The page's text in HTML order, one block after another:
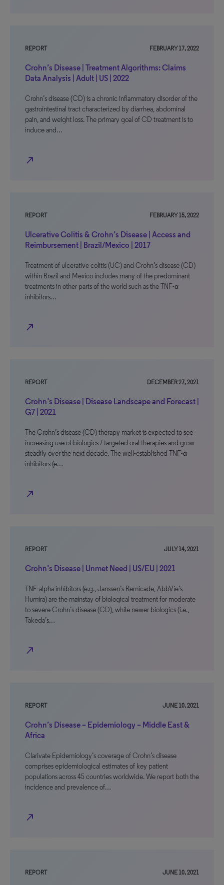
REPORT FEBRUARY 17, 2022
Crohn’s Disease | Treatment Algorithms: Claims
Data Analysis | Adult | US | 2022
Crohn’s disease (CD) is a chronic inflammatory disorder of the
gastrointestinal tract characterized by diarrhea, abdominal
pain, and weight loss. The primary goal of CD treatment is to
induce and…
north_east
REPORT FEBRUARY 15, 2022
Ulcerative Colitis & Crohn’s Disease | Access and
Reimbursement | Brazil/Mexico | 2017
Treatment of ulcerative colitis (UC) and Crohn’s disease (CD)
within Brazil and Mexico includes many of the predominant
treatments in other parts of the world such as the TNF-α
inhibitors…
north_east
REPORT DECEMBER 27, 2021
Crohn’s Disease | Disease Landscape and Forecast |
G7 | 2021
The Crohn’s disease (CD) therapy market is expected to see
increasing use of biologics / targeted oral therapies and grow
steadily over the next decade. The well-established TNF-α
inhibitors (e…
north_east
REPORT JULY 14, 2021
Crohn’s Disease | Unmet Need | US/EU | 2021
TNF-alpha inhibitors (e.g., Janssen’s Remicade, AbbVie’s
Humira) are the mainstay of biological treatment for moderate
to severe Crohn’s disease (CD), while newer biologics (i.e.,
Takeda’s…
north_east
REPORT JUNE 10, 2021
Crohn’s Disease – Epidemiology – Middle East &
Africa
Clarivate Epidemiology’s coverage of Crohn’s disease
comprises epidemiological estimates of key patient
populations across 45 countries worldwide. We report both the
incidence and prevalence of…
north_east
REPORT JUNE 10, 2021